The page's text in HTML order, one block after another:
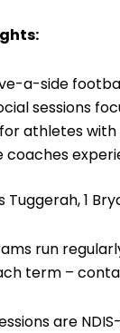
a-side
sessions
athletes
coaches
1
run
term –
are